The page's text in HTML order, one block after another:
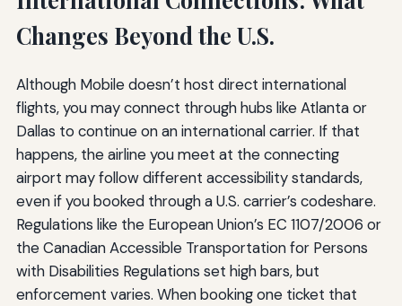
Changes Beyond the U.S.
Although Mobile doesn’t host direct international
flights, you may connect through hubs like Atlanta or
Dallas to continue on an international carrier. If that
happens, the airline you meet at the connecting
airport may follow different accessibility standards,
even if you booked through a U.S. carrier’s codeshare.
Regulations like the European Union’s EC 1107/2006 or
the Canadian Accessible Transportation for Persons
with Disabilities Regulations set high bars, but
enforcement varies. When booking one ticket that